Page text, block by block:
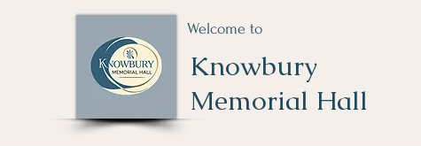
Welcome to
Knowbury
Memorial Hall